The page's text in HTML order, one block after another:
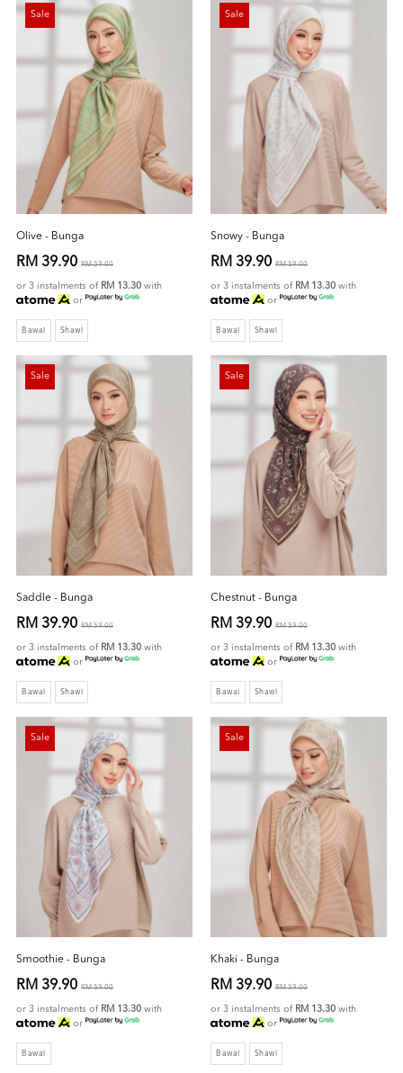
Sale
Olive - Bunga
RM 39.90 RM 59.00
or 3 instalments of RM 13.30 with
or
Bawal Shawl
Sale
Snowy - Bunga
RM 39.90 RM 59.00
or 3 instalments of RM 13.30 with
or
Bawal Shawl
Sale
Saddle - Bunga
RM 39.90 RM 59.00
or 3 instalments of RM 13.30 with
or
Bawal Shawl
Sale
Chestnut - Bunga
RM 39.90 RM 59.00
or 3 instalments of RM 13.30 with
or
Bawal Shawl
Sale
Smoothie - Bunga
RM 39.90 RM 59.00
or 3 instalments of RM 13.30 with
or
Bawal
Sale
Khaki - Bunga
RM 39.90 RM 59.00
or 3 instalments of RM 13.30 with
or
Bawal Shawl